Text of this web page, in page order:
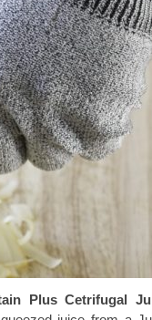
Plus Cetrifugal